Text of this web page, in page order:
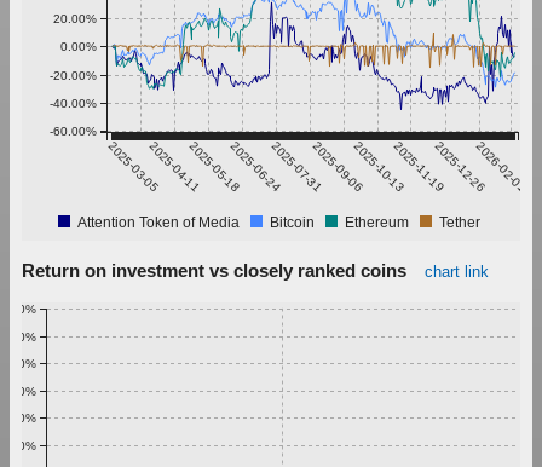
2025-03-052025-04-112025-05-182025-06-242025-07-312025-09-062025-10-132025-11-192025-12-262026-02-01
-60.00%
-40.00%
-20.00%
0.00%
20.00%
Attention Token of Media Bitcoin Ethereum Tether
Return on investment vs closely ranked coins chart link
0.50%
0.60%
0.70%
0.80%
0.90%
1.00%